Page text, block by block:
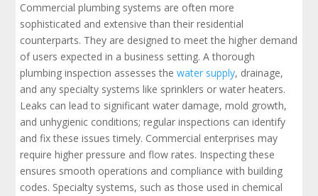
Commercial plumbing systems are often more
sophisticated and extensive than their residential
counterparts. They are designed to meet the higher demand
of users expected in a business setting. A thorough
plumbing inspection assesses thewater supply, drainage,
and any specialty systems like sprinklers or water heaters.
Leaks can lead to significant water damage, mold growth,
and unhygienic conditions; regular inspections can identify
and fix these issues timely. Commercial enterprises may
require higher pressure and flow rates. Inspecting these
ensures smooth operations and compliance with building
codes. Specialty systems, such as those used in chemical